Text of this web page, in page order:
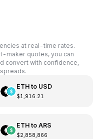
at real-time rates.
maker quotes, you can
convert with confidence,
ETHto USD
$1,916.21
ETHto ARS
$2,858,866